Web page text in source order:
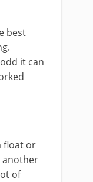
best
it can
float or
another
of